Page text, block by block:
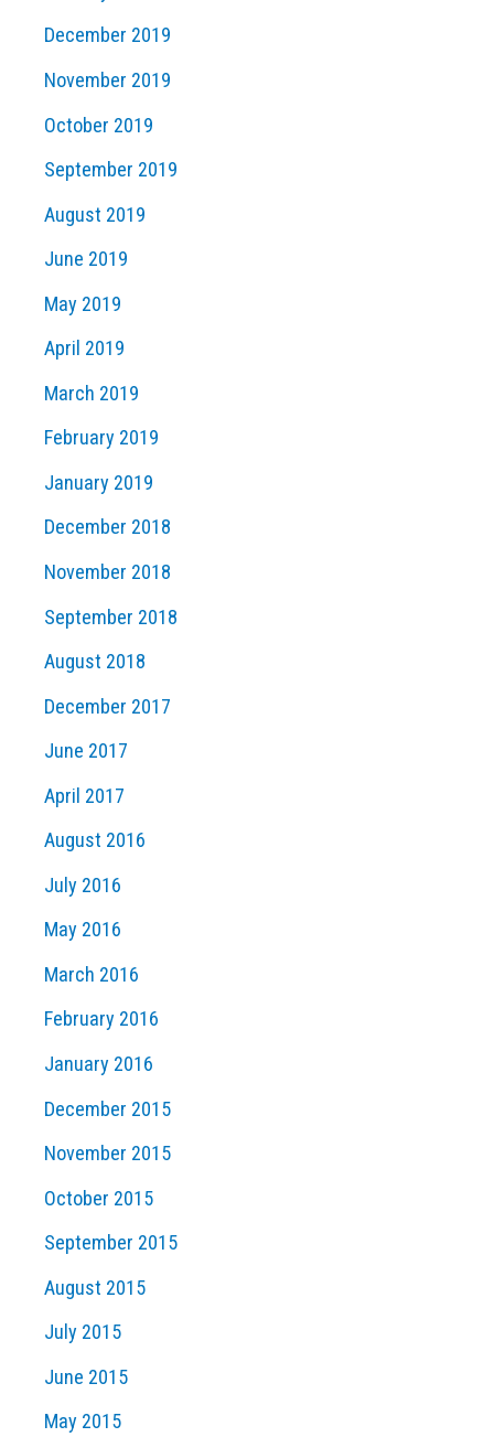
December 2019
November 2019
October 2019
September 2019
August 2019
June 2019
May 2019
April 2019
March 2019
February 2019
January 2019
December 2018
November 2018
September 2018
August 2018
December 2017
June 2017
April 2017
August 2016
July 2016
May 2016
March 2016
February 2016
January 2016
December 2015
November 2015
October 2015
September 2015
August 2015
July 2015
June 2015
May 2015